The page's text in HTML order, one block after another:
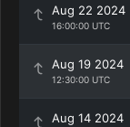
Aug 22 2024
16:00:00 UTC
Aug 19 2024
12:30:00 UTC
Aug 14 2024